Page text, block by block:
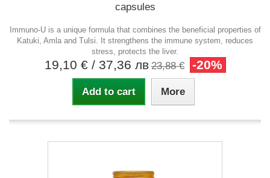
capsules
Immuno-U is a unique formula that combines the beneficial properties of
Katuki, Amla and Tulsi. It strengthens the immune system, reduces
stress, protects the liver.
19,10 € / 37,36 лв 23,88 € -20%
Add to cart More